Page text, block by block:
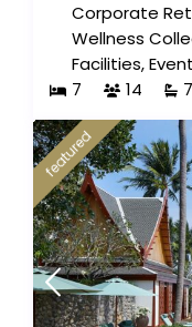
Corporate
Wellness
Facilities,
7
14 7
featured